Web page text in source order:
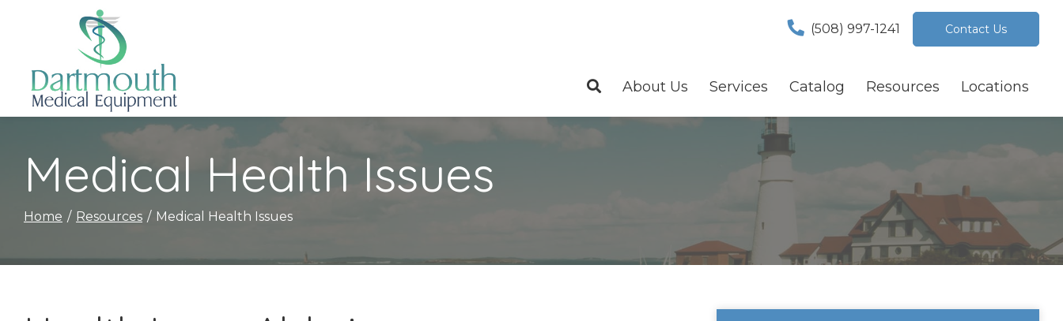
(508) 997-1241 Contact Us
About Us Services Catalog Resources Locations
Medical Health Issues
Home Resources Medical Health Issues